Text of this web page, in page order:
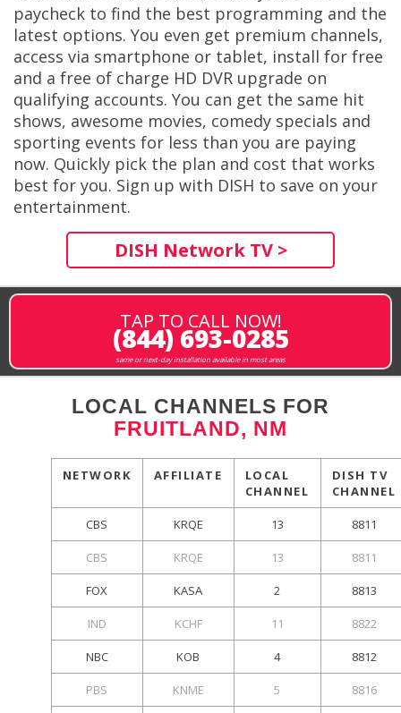
paycheck to find the best programming and the
latest options. You even get premium channels,
access via smartphone or tablet, install for free
and a free of charge HD DVR upgrade on
qualifying accounts. You can get the same hit
shows, awesome movies, comedy specials and
sporting events for less than you are paying
now. Quickly pick the plan and cost that works
best for you. Sign up with DISH to save on your
entertainment.
DISH Network TV >
TAP TO CALL NOW!
(844) 693-0285
same or next-day installation available in most areas
LOCAL CHANNELS FOR
FRUITLAND, NM
NETWORK AFFILIATE
LOCAL
CHANNEL
DISH TV
CHANNEL
CBS KRQE 13 8811
CBS KRQE 13 8811
FOX KASA 2 8813
IND KCHF 11 8822
NBC KOB 4 8812
PBS KNME 5 8816